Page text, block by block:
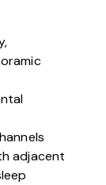
adjacent